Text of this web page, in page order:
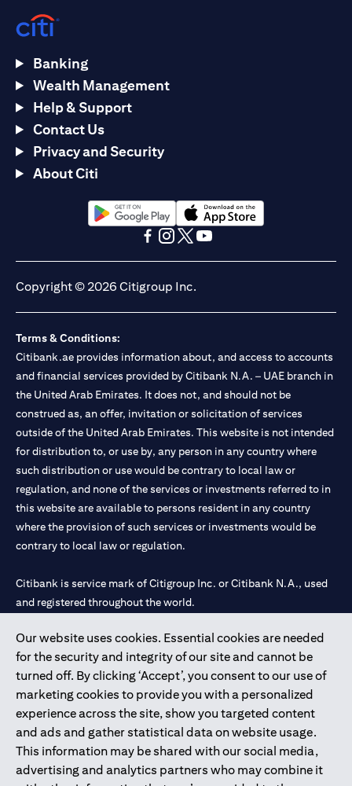
Our website uses cookies. Essential cookies are needed
for the security and integrity of our site and cannot be
turned off. By clicking ‘Accept’, you consent to our use of
marketing cookies to provide you with a personalized
experience across the site, show you targeted content
and ads and gather statistical data on website usage.
This information may be shared with our social media,
advertising and analytics partners who may combine it
Banking
Wealth Management
Help & Support
Contact Us
Privacy and Security
About Citi
(opens in a new tab)(opens in a new tab)
Copyright © 2026 Citigroup Inc.
Terms & Conditions:
Citibank.ae provides information about, and access to accounts
and financial services provided by Citibank N.A. – UAE branch in
the United Arab Emirates. It does not, and should not be
construed as, an offer, invitation or solicitation of services
outside of the United Arab Emirates. This website is not intended
for distribution to, or use by, any person in any country where
such distribution or use would be contrary to local law or
regulation, and none of the services or investments referred to in
this website are available to persons resident in any country
where the provision of such services or investments would be
contrary to local law or regulation.
Citibank is service mark of Citigroup Inc. or Citibank N.A., used
and registered throughout the world.
Citibank N.A. UAE is registered with Central Bank of UAE under
license numbers 202563 for Al Wasl Branch Dubai, 531989 for
Mall of the Emirates Branch Dubai, and CN-1002019 for Abu
Dhabi Branch. Tel: 04 311 4000.
Citibank N.A. - UAE Branch is licensed by the Central Bank of the
UAE as a branch of a foreign bank.
Citibank N.A. UAE is licensed with UAE Securities and
Commodities Authority (“SCA”) to undertake the financial